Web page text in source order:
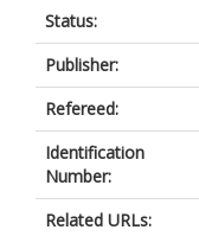
Status:
Publisher:
Refereed:
Identification
Number:
Related URLs: